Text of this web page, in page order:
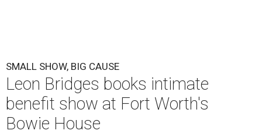
SMALL SHOW, BIG CAUSE
Leon Bridges books intimate
benefit show at Fort Worth's
Bowie House